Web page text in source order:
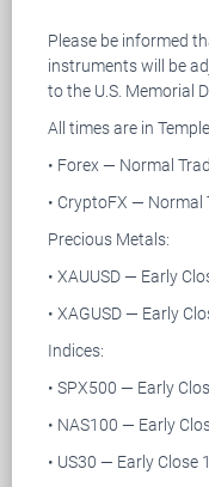
Please be informed
instruments will be
to the U.S. Memorial
All times are in
• Forex — Normal
• CryptoFX — Normal
Precious Metals:
• XAUUSD — Early
• XAGUSD — Early
Indices:
• SPX500 — Early
• NAS100 — Early
• US30 — Early Close